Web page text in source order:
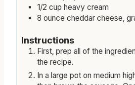
1/2 cup heavy cream
8 ounce cheddar cheese,
Instructions
First, prep all of the
the recipe.
In a large pot on medium